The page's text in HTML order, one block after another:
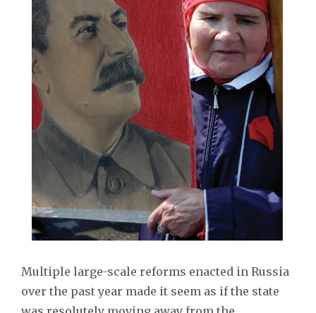
Multiple large-scale reforms enacted in Russia
over the past year made it seem as if the state